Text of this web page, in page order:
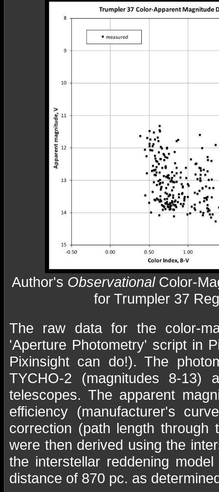
Author's ObservationalColor-
for Trumpler 37
The raw data for the color-
'Aperture Photometry' script in
Pixinsight can do!). The
TYCHO-2 (magnitudes 8-13)
telescopes. The apparent
efficiency (manufacturer's
correction (path length through
were then derived using the
the interstellar reddening
distance of 870 pc. as